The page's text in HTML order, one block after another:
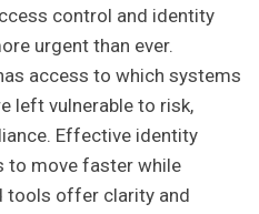
control and identity
urgent than ever.
access to which systems
left vulnerable to risk,
Effective identity
to move faster while
tools offer clarity and